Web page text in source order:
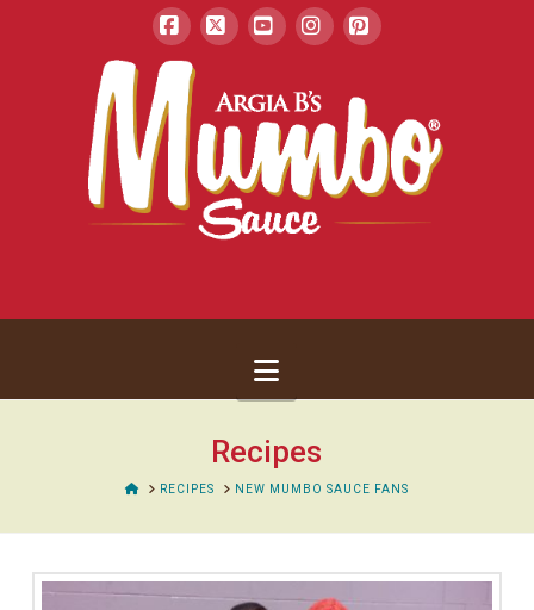
Facebook
Navigation
Recipes
HOMERECIPES NEW MUMBO SAUCE FANS